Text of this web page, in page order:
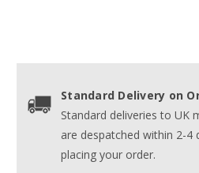
Standard Delivery on
Standard deliveries to UK
are despatched within 2-4
placing your order.